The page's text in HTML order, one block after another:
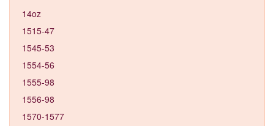
14oz
1515-47
1545-53
1554-56
1555-98
1556-98
1570-1577